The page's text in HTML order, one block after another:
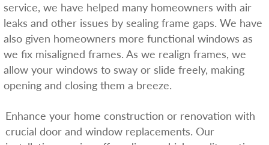
service, we have helped many homeowners with air
leaks and other issues by sealing frame gaps. We have
also given homeowners more functional windows as
we fix misaligned frames. As we realign frames, we
allow your windows to sway or slide freely, making
opening and closing them a breeze.
Enhance your home construction or renovation with
crucial door and window replacements. Our